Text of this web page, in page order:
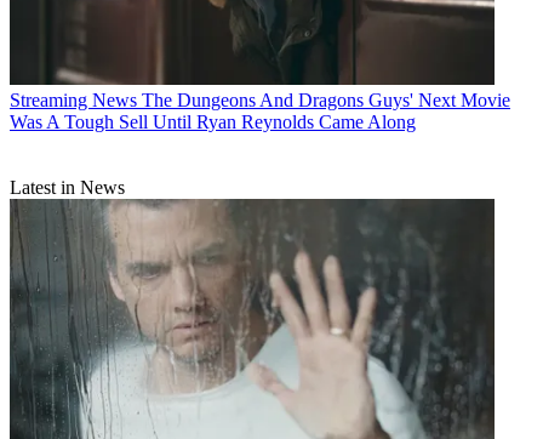
Streaming News The Dungeons And Dragons Guys' Next Movie
Was A Tough Sell Until Ryan Reynolds Came Along
Latest in News